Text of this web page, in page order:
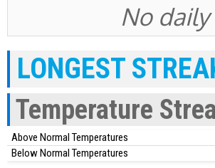
No
LONGEST
Temperature
Above Normal Temperatures
Below Normal Temperatures